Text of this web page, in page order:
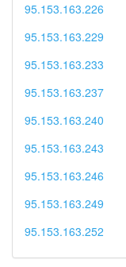
95.153.163.226
95.153.163.229
95.153.163.233
95.153.163.237
95.153.163.240
95.153.163.243
95.153.163.246
95.153.163.249
95.153.163.252